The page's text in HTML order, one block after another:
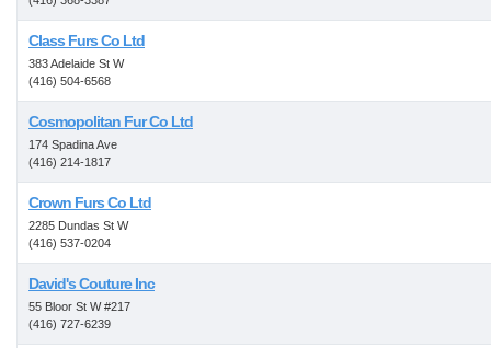
Class Furs Co Ltd
383 Adelaide St W
(416) 504-6568
Cosmopolitan Fur Co Ltd
174 Spadina Ave
(416) 214-1817
Crown Furs Co Ltd
2285 Dundas St W
(416) 537-0204
David's Couture Inc
55 Bloor St W #217
(416) 727-6239